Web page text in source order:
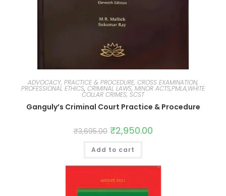
ADVOCACY, PRACTICE & PROCEDURE, CROSS EXAMINATION,
PROFESSIONAL ETHICS, CRIMINAL LAWS, MINOR ACTS,PMLA,WHITE
COLLAR CRIMES, SCST
Ganguly’s Criminal Court Practice & Procedure
₹3,695.00 ₹2,950.00
Add to cart